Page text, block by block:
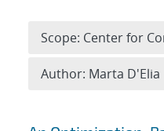
Scope: Center for
Author: Marta D'Elia